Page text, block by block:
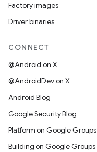
Factory images
Driver binaries
CONNECT
@Android on X
@AndroidDev on X
Android Blog
Google Security Blog
Platform on Google Groups
Building on Google Groups